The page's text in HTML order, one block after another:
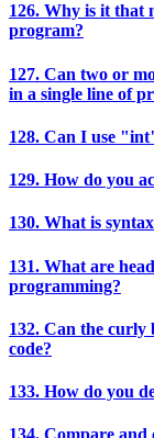
126. Why is it that
program?
127. Can two or
in a single line of
128. Can I use
129. How do you
130. What is
131. What are
programming?
132. Can the curly
code?
133. How do you